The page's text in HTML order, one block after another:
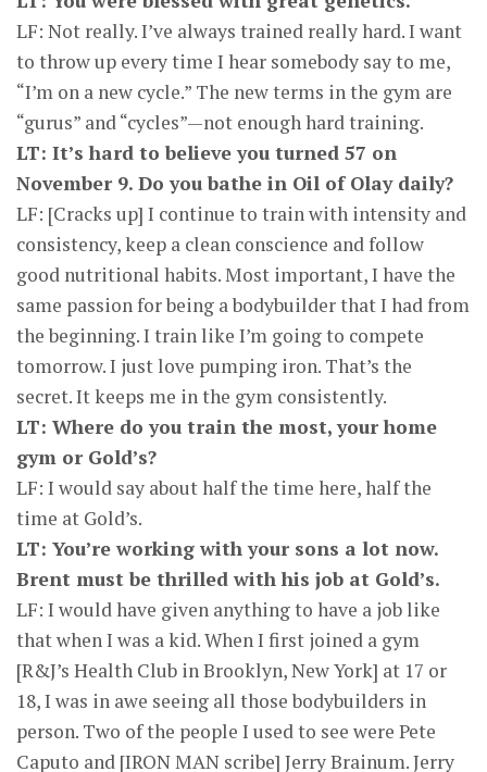
LF: Not really. I’ve always trained really hard. I want
to throw up every time I hear somebody say to me,
“I’m on a new cycle.” The new terms in the gym are
“gurus” and “cycles”—not enough hard training.
LT: It’s hard to believe you turned 57 on
November 9. Do you bathe in Oil of Olay daily?
LF: [Cracks up] I continue to train with intensity and
consistency, keep a clean conscience and follow
good nutritional habits. Most important, I have the
same passion for being a bodybuilder that I had from
the beginning. I train like I’m going to compete
tomorrow. I just love pumping iron. That’s the
secret. It keeps me in the gym consistently.
LT: Where do you train the most, your home
gym or Gold’s?
LF: I would say about half the time here, half the
time at Gold’s.
LT: You’re working with your sons a lot now.
Brent must be thrilled with his job at Gold’s.
LF: I would have given anything to have a job like
that when I was a kid. When I first joined a gym
[R&J’s Health Club in Brooklyn, New York] at 17 or
18, I was in awe seeing all those bodybuilders in
person. Two of the people I used to see were Pete
Caputo and [IRON MAN scribe] Jerry Brainum. Jerry